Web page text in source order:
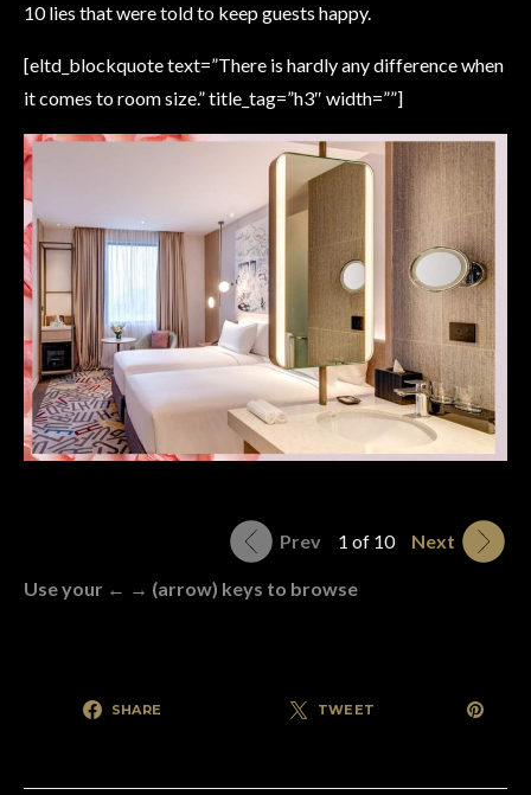
10 lies that were told to keep guests happy.
[eltd_blockquote text=”There is hardly any difference when
it comes to room size.” title_tag=”h3″ width=””]
Prev 1 of 10 Next
Use your ← → (arrow) keys to browse
SHARE TWEET